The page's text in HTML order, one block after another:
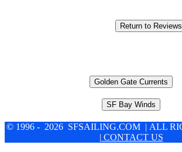
Golden Gate Currents
SF Bay Winds
© 1996 - 2026 SFSAILING.COM | ALL
| CONTACT US